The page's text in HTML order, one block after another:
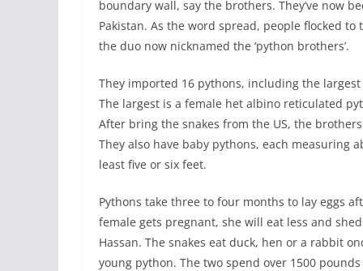
boundary wall, say the brothers. They’ve now
Pakistan. As the word spread, people flocked
the duo now nicknamed the ‘python brothers’.
They imported 16 pythons, including the
The largest is a female het albino reticulated
After bring the snakes from the US, the
They also have baby pythons, each
least five or six feet.
Pythons take three to four months to lay eggs
female gets pregnant, she will eat less and
Hassan. The snakes eat duck, hen or a rabbit
young python. The two spend over 1500